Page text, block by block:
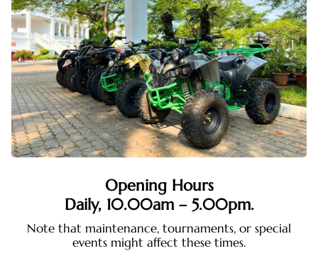
Opening Hours
Daily, 10.00am – 5.00pm.
Note that maintenance, tournaments, or special
events might affect these times.